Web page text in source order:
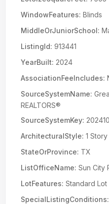
WindowFeatures: Blinds
MiddleOrJuniorSchool:
ListingId: 913441
YearBuilt: 2024
AssociationFeeIncludes:
SourceSystemName:
REALTORS®
SourceSystemKey:
ArchitecturalStyle: 1 Story
StateOrProvince: TX
ListOfficeName: Sun City
LotFeatures: Standard Lot
SpecialListingConditions: